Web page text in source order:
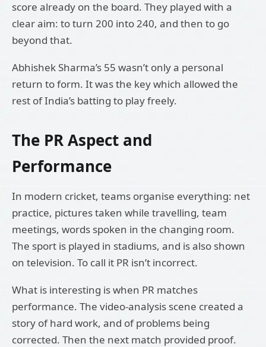
score already on the board. They played with a
clear aim: to turn 200 into 240, and then to go
beyond that.
Abhishek Sharma’s 55 wasn’t only a personal
return to form. It was the key which allowed the
rest of India’s batting to play freely.
The PR Aspect and
Performance
In modern cricket, teams organise everything: net
practice, pictures taken while travelling, team
meetings, words spoken in the changing room.
The sport is played in stadiums, and is also shown
on television. To call it PR isn’t incorrect.
What is interesting is when PR matches
performance. The video-analysis scene created a
story of hard work, and of problems being
corrected. Then the next match provided proof.